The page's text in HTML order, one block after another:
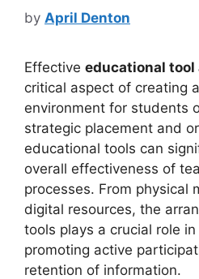
by April Denton
Effective educational tool
critical aspect of creating
environment for students
strategic placement and
educational tools can
overall effectiveness of
processes. From physical
digital resources, the
tools plays a crucial role
promoting active
retention of information.